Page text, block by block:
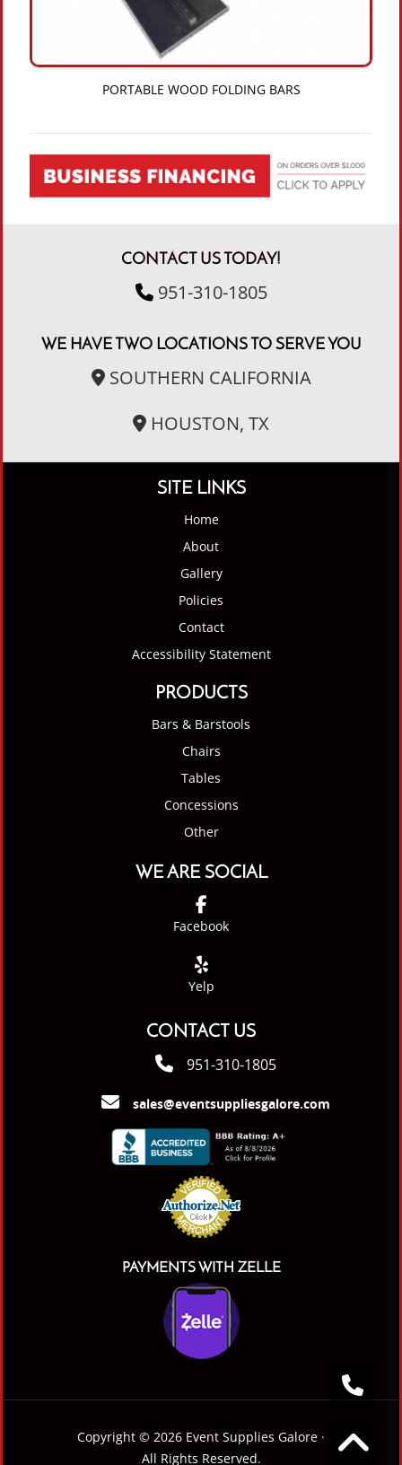
PORTABLE WOOD FOLDING BARS
CONTACT US TODAY!
951-310-1805
WE HAVE TWO LOCATIONS TO SERVE YOU
SOUTHERN CALIFORNIA
HOUSTON, TX
SITE LINKS
Home
About
Gallery
Policies
Contact
Accessibility Statement
PRODUCTS
Bars & Barstools
Chairs
Tables
Concessions
Other
WE ARE SOCIAL
Facebook
Yelp
CONTACT US
951-310-1805
sales@eventsuppliesgalore.com
PAYMENTS WITH ZELLE
Copyright © 2026 Event Supplies Galore ·
All Rights Reserved.